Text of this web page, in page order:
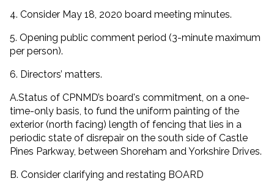
4. Consider May 18, 2020 board meeting minutes.
5. Opening public comment period (3-minute maximum
per person).
6. Directors’ matters.
A.Status of CPNMD’s board's commitment, on a one-
time-only basis, to fund the uniform painting of the
exterior (north facing) length of fencing that lies in a
periodic state of disrepair on the south side of Castle
Pines Parkway, between Shoreham and Yorkshire Drives.
B. Consider clarifying and restating BOARD